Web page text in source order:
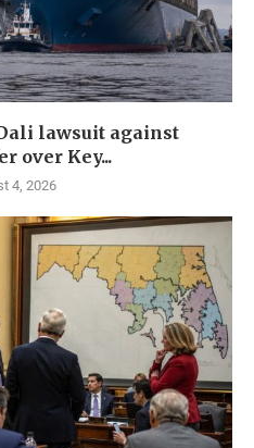
lawsuit against
over Key...
4, 2026